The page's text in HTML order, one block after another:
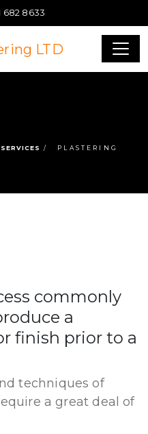
682 8633
SERVICES PLASTERING
commonly
a
finish prior to a
techniques of
a great deal of